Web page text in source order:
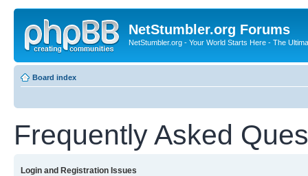
NetStumbler.org Forums
NetStumbler.org - Your World Starts Here - The
Board index
Frequently Asked
Login and Registration Issues